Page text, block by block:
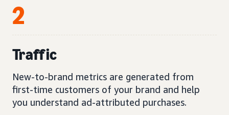
2
Traffic
New-to-brand metrics are generated from
first-time customers of your brand and help
you understand ad-attributed purchases.